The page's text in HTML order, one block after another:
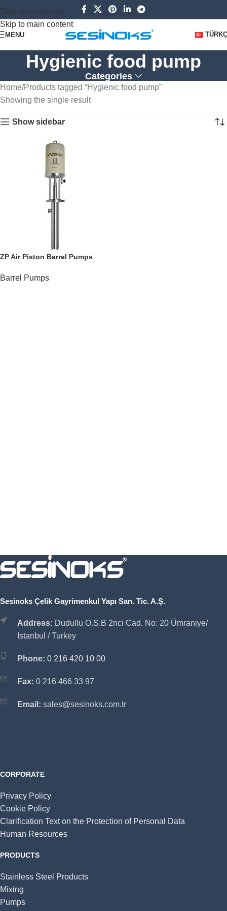
Skip to navigation
Skip to main content
MENU
Hygienic food pump
Categories
Home Products tagged “Hygienic food pump”
Showing the single result
Show sidebar
ZP Air Piston Barrel Pumps
Barrel Pumps
Sesinoks Çelik Gayrimenkul Yapı San. Tic. A.Ş.
Address: Dudullu O.S.B 2nci Cad. No: 20 Ümraniye/
Istanbul / Turkey
Phone: 0 216 420 10 00
Fax: 0 216 466 33 97
Email: sales@sesinoks.com.tr
CORPORATE
Privacy Policy
Cookie Policy
Clarification Text on the Protection of Personal Data
Human Resources
PRODUCTS
Stainless Steel Products
Mixing
Pumps